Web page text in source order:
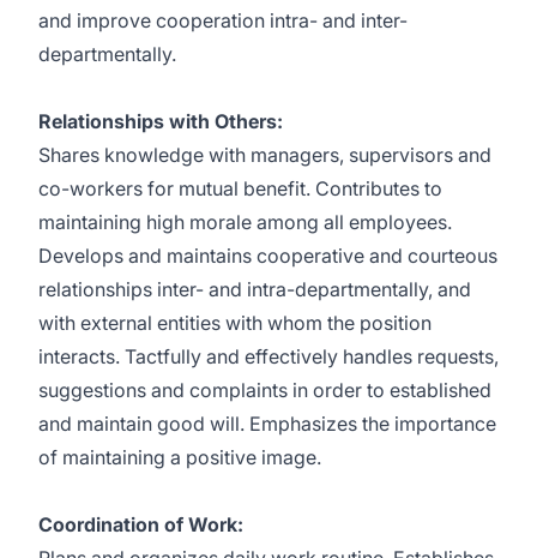
and improve cooperation intra- and inter-
departmentally.
Relationships with Others:
Shares knowledge with managers, supervisors and
co-workers for mutual benefit. Contributes to
maintaining high morale among all employees.
Develops and maintains cooperative and courteous
relationships inter- and intra-departmentally, and
with external entities with whom the position
interacts. Tactfully and effectively handles requests,
suggestions and complaints in order to established
and maintain good will. Emphasizes the importance
of maintaining a positive image.
Coordination of Work: